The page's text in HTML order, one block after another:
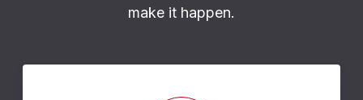
make it happen.